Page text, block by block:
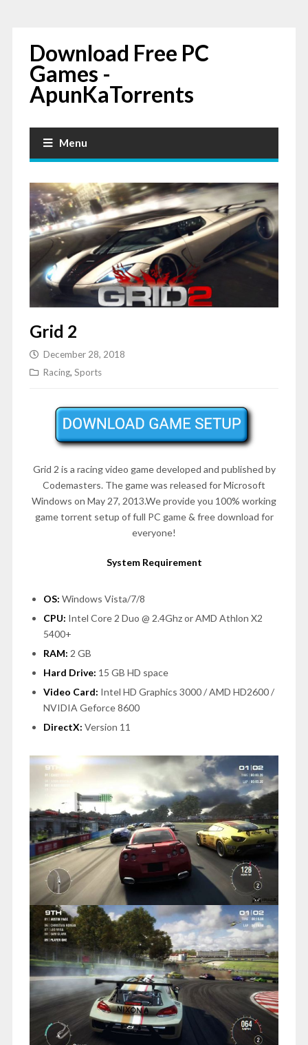
Download Free PC
Games -
ApunKaTorrents
Menu
Grid 2
December 28, 2018
Racing, Sports
Grid 2 is a racing video game developed and published by
Codemasters. The game was released for Microsoft
Windows on May 27, 2013.We provide you 100% working
game torrent setup of full PC game & free download for
everyone!
System Requirement
OS: Windows Vista/7/8
CPU: Intel Core 2 Duo @ 2.4Ghz or AMD Athlon X2
5400+
RAM: 2 GB
Hard Drive: 15 GB HD space
Video Card: Intel HD Graphics 3000 / AMD HD2600 /
NVIDIA Geforce 8600
DirectX: Version 11